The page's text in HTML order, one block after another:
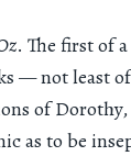
. The first of
— not least of
of
as to be